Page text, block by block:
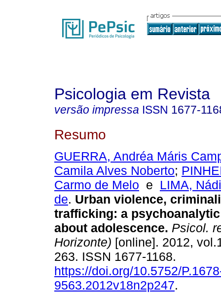
Psicologia em Revista
versão impressa ISSN 1677-
Resumo
GUERRA, Andréa Máris
Camila Alves Noberto;
Carmo de Melo e LIMA,
de. Urban violence,
trafficking: a
about adolescence. Psicol.
Horizonte) [online]. 2012,
263. ISSN 1677-1168.
https://doi.org/10.5752/
9563.2012v18n2p247.